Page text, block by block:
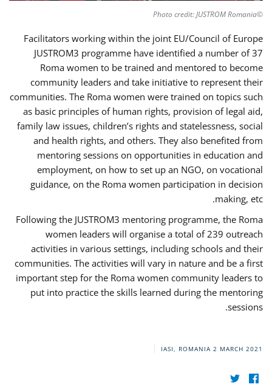
©Photo credit: JUSTROM Romania
Facilitators working within the joint EU/Council of Europe
JUSTROM3 programme have identified a number of 37
Roma women to be trained and mentored to become
community leaders and take initiative to represent their
communities. The Roma women were trained on topics such
as basic principles of human rights, provision of legal aid,
family law issues, children’s rights and statelessness, social
and health rights, and others. They also benefited from
mentoring sessions on opportunities in education and
employment, on how to set up an NGO, on vocational
guidance, on the Roma women participation in decision
making, etc.
Following the JUSTROM3 mentoring programme, the Roma
women leaders will organise a total of 239 outreach
activities in various settings, including schools and their
communities. The activities will vary in nature and be a first
important step for the Roma women community leaders to
put into practice the skills learned during the mentoring
sessions.
IASI, ROMANIA 2 MARCH 2021